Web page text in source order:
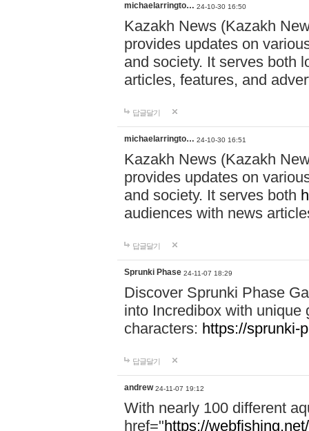
michaelarringto… 24-10-30 16:50
Kazakh News (Kazakh
provides updates on
and society. It serves both
articles, features, and
답글달기
michaelarringto… 24-10-30 16:51
Kazakh News (Kazakh
provides updates on
and society. It serves both
audiences with news
답글달기
Sprunki Phase 24-11-07 18:29
Discover Sprunki Phase
into Incredibox with unique
characters: https://sprunki-
답글달기
andrew 24-11-07 19:12
With nearly 100 different
href="https://